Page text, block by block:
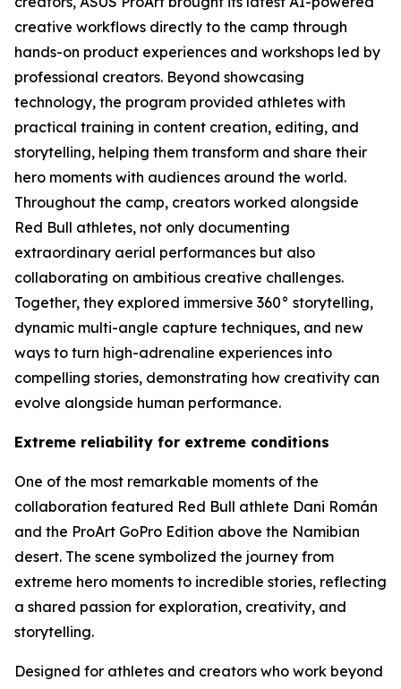
creative workflows directly to the camp through
hands-on product experiences and workshops led by
professional creators. Beyond showcasing
technology, the program provided athletes with
practical training in content creation, editing, and
storytelling, helping them transform and share their
hero moments with audiences around the world.
Throughout the camp, creators worked alongside
Red Bull athletes, not only documenting
extraordinary aerial performances but also
collaborating on ambitious creative challenges.
Together, they explored immersive 360° storytelling,
dynamic multi-angle capture techniques, and new
ways to turn high-adrenaline experiences into
compelling stories, demonstrating how creativity can
evolve alongside human performance.
Extreme reliability for extreme conditions
One of the most remarkable moments of the
collaboration featured Red Bull athlete Dani Román
and the ProArt GoPro Edition above the Namibian
desert. The scene symbolized the journey from
extreme hero moments to incredible stories, reflecting
a shared passion for exploration, creativity, and
storytelling.
Designed for athletes and creators who work beyond